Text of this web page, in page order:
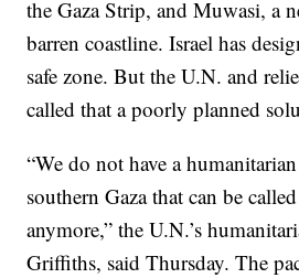
the Gaza Strip, and Muwasi, a
barren coastline. Israel has
safe zone. But the U.N. and
called that a poorly planned
“We do not have a
southern Gaza that can be
anymore,” the U.N.’s
Griffiths, said Thursday. The